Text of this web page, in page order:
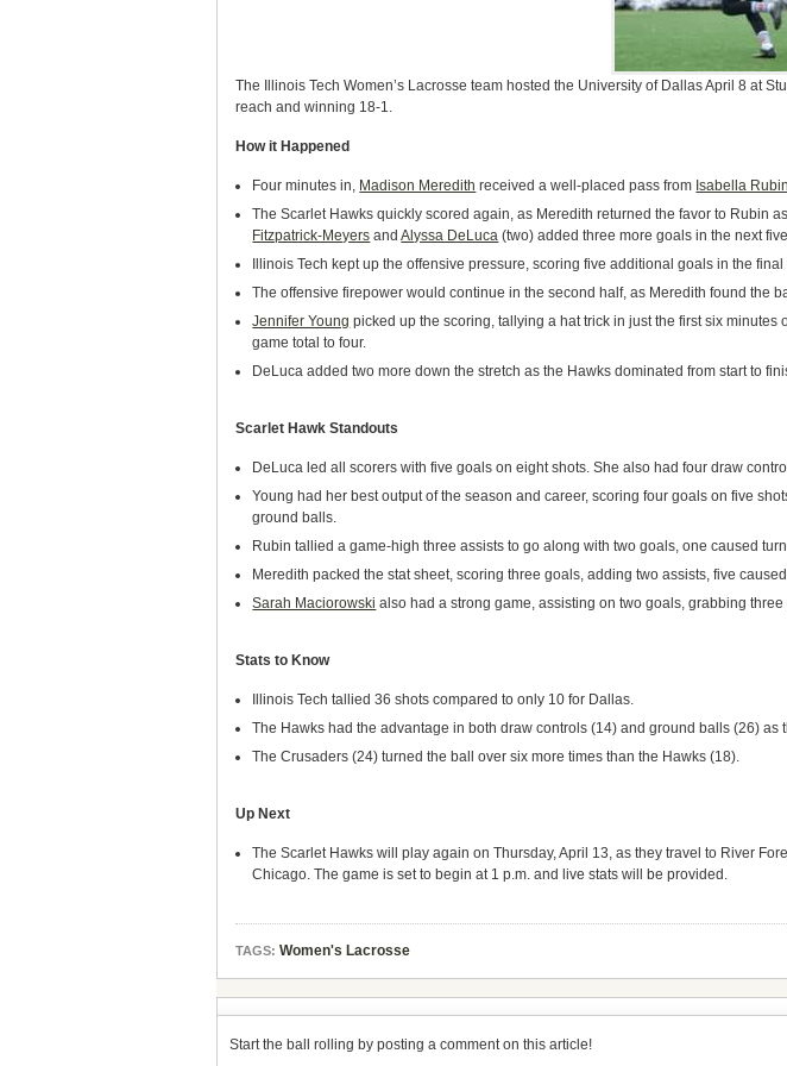
The Illinois Tech Women’s Lacrosse team hosted the University of Dallas April 8 at
reach and winning 18-1.
How it Happened
Four minutes in, Madison Meredith received a well-placed pass from Isabella Rubin
The Scarlet Hawks quickly scored again, as Meredith returned the favor to Rubin
Fitzpatrick-Meyers andAlyssa DeLuca (two) added three more goals in the next
Illinois Tech kept up the offensive pressure, scoring five additional goals in the
The offensive firepower would continue in the second half, as Meredith found the
Jennifer Young picked up the scoring, tallying a hat trick in just the first six
game total to four.
DeLuca added two more down the stretch as the Hawks dominated from start to
Scarlet Hawk Standouts
DeLuca led all scorers with five goals on eight shots. She also had four draw
Young had her best output of the season and career, scoring four goals on five
ground balls.
Rubin tallied a game-high three assists to go along with two goals, one caused
Meredith packed the stat sheet, scoring three goals, adding two assists, five
Sarah Maciorowski also had a strong game, assisting on two goals, grabbing
Stats to Know
Illinois Tech tallied 36 shots compared to only 10 for Dallas.
The Hawks had the advantage in both draw controls (14) and ground balls (26)
The Crusaders (24) turned the ball over six more times than the Hawks (18).
Up Next
The Scarlet Hawks will play again on Thursday, April 13, as they travel to River
Chicago. The game is set to begin at 1 p.m. and live stats will be provided.
TAGS: Women's Lacrosse
Start the ball rolling by posting a comment on this article!